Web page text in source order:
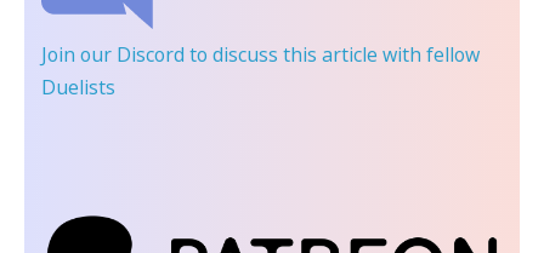
Join our Discord to discuss this article with fellow
Duelists